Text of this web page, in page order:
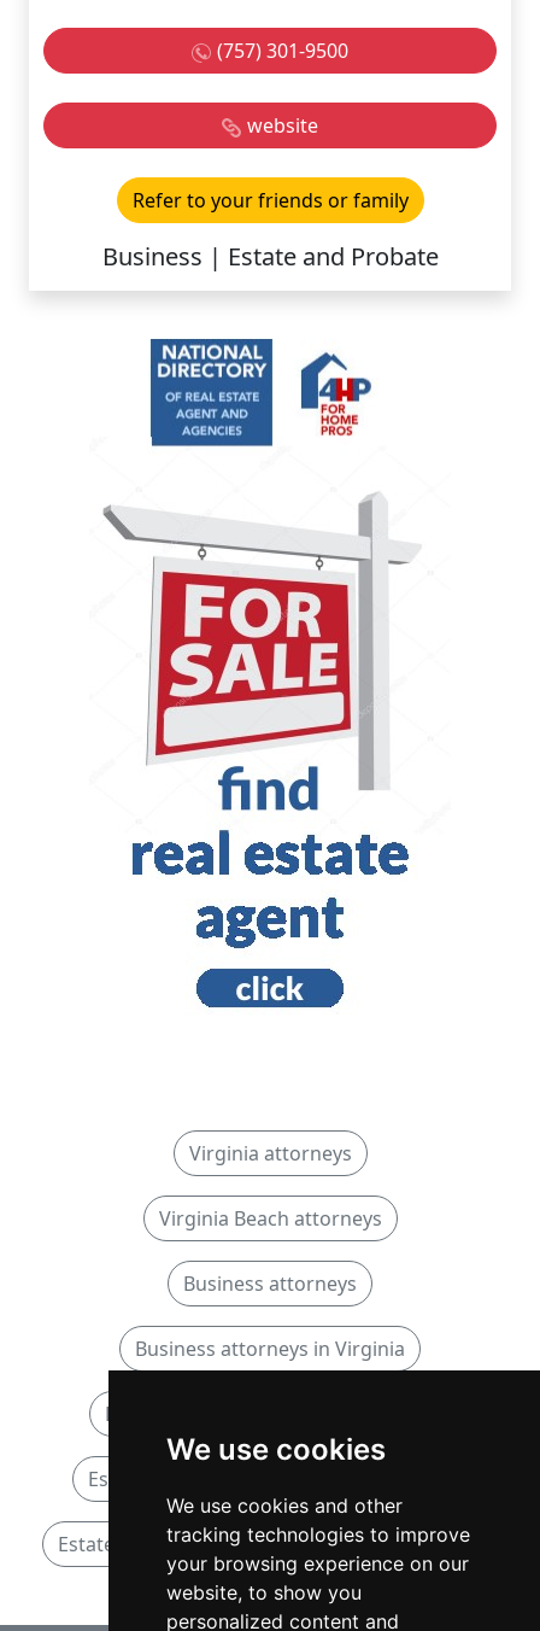
We use cookies
We use cookies and other
tracking technologies to improve
your browsing experience on our
website, to show you
personalized content and
(757) 301-9500
website
Refer to your friends or family
Business | Estate and Probate
Virginia attorneys
Virginia Beach attorneys
Business attorneys
Business attorneys in Virginia
Business attorneys in Virginia Beach
Estate and Probate attorneys in Virginia
Estate and Probate attorneys in Virginia Beach